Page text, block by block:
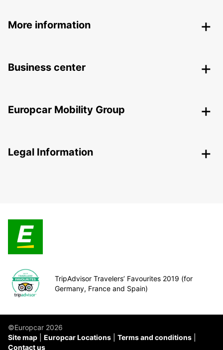
More information
Business center
Europcar Mobility Group
Legal Information
TripAdvisor Travelers’ Favourites 2019 (for
Germany, France and Spain)
©Europcar 2026
Site map
Europcar Locations
Terms and conditions
Contact us